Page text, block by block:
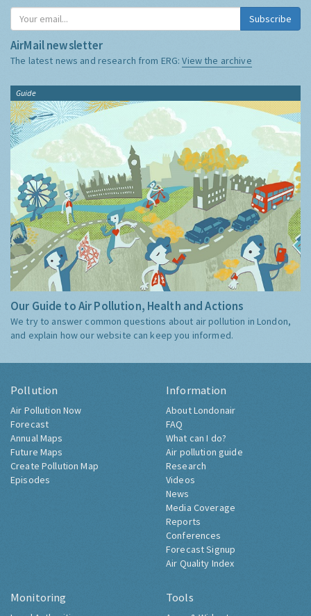
Subscribe
AirMail newsletter
The latest news and research from ERG:View the archive
Guide
Our Guide to Air Pollution, Health and Actions
We try to answer common questions about air pollution in London,
and explain how our website can keep you informed.
Pollution
Air Pollution Now
Forecast
Annual Maps
Future Maps
Create Pollution Map
Episodes
Information
About Londonair
FAQ
What can I do?
Air pollution guide
Research
Videos
News
Media Coverage
Reports
Conferences
Forecast Signup
Air Quality Index
Monitoring Tools